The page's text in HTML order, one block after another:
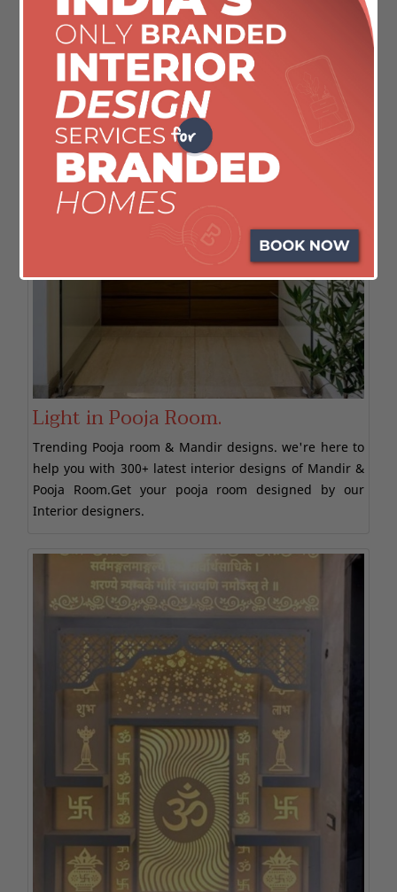
Light in Pooja Room.
Trending Pooja room & Mandir designs. we're here to
help you with 300+ latest interior designs of Mandir &
Pooja Room.Get your pooja room designed by our
Interior designers.